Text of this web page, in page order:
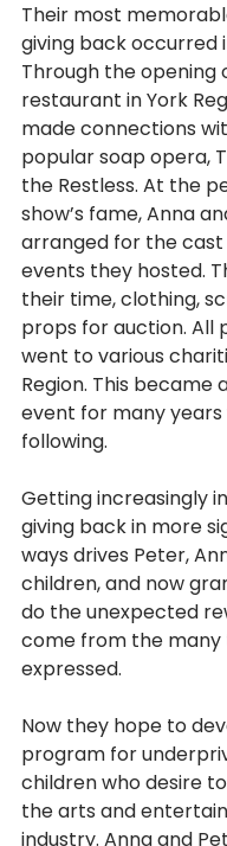
Their most
giving back occurred
Through the opening
restaurant in York
made connections
popular soap opera,
the Restless. At the
show’s fame, Anna
arranged for the
events they hosted.
their time, clothing,
props for auction. All
went to various
Region. This became
event for many
following.
Getting increasingly
giving back in more
ways drives Peter,
children, and now
do the unexpected
come from the many
expressed.
Now they hope to
program for
children who desire
the arts and
industry. Anna and